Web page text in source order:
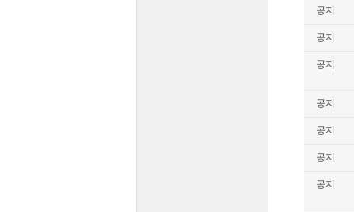
공지
공지
공지
공지
공지
공지
공지